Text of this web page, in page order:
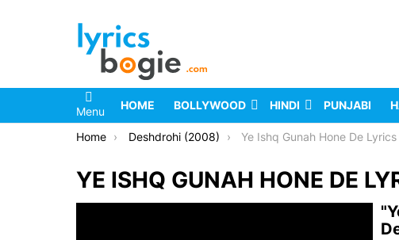
Menu HOME BOLLYWOOD HINDI PUNJABI
You are here:
Home Deshdrohi (2008) Ye Ishq Gunah Hone De Lyrics
YE ISHQ GUNAH HONE DE